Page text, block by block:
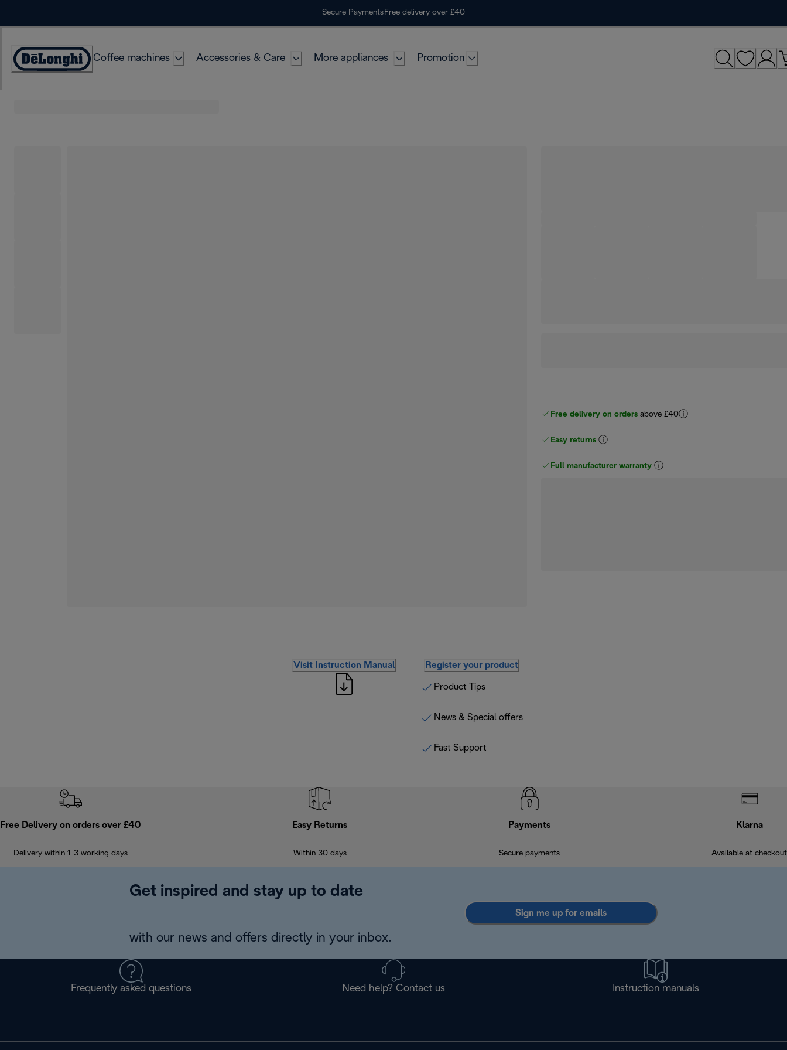
Secure Payments Free delivery over £40
Accessibility
Coffee machines Accessories & Care More appliances Promotion
Free delivery on orders above £40
Easy returns
Full manufacturer warranty
Visit Instruction Manual Register your product
Product Tips
News & Special offers
Fast Support
Free Delivery on orders over £40
Delivery within 1-3 working days
Easy Returns
Within 30 days
Payments
Secure payments
Klarna
Available at checkout
Get inspired and stay up to date
with our news and offers directly in your inbox.
Sign me up for emails
Frequently asked questions Need help? Contact us Instruction manuals